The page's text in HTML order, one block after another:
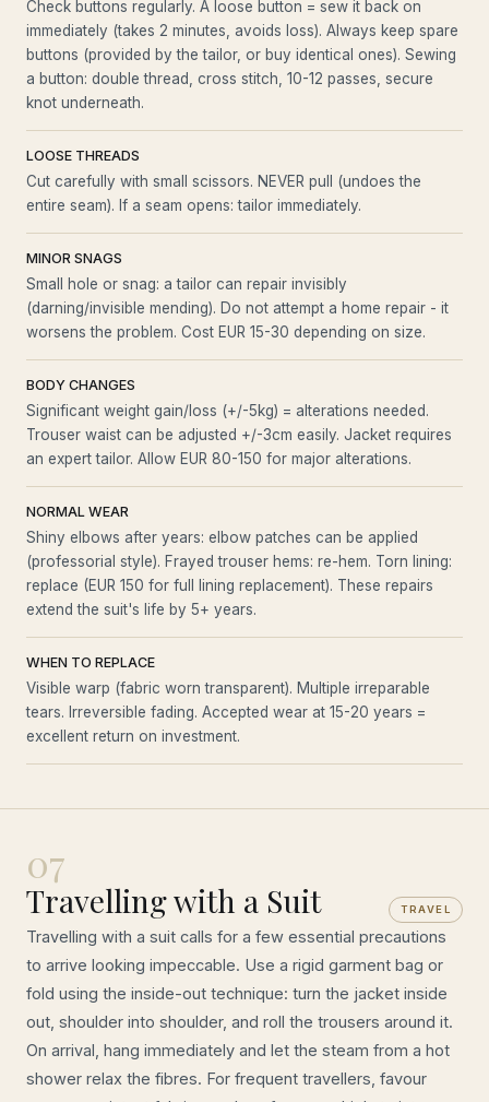
Check buttons regularly. A loose button = sew it back on
immediately (takes 2 minutes, avoids loss). Always keep spare
buttons (provided by the tailor, or buy identical ones). Sewing
a button: double thread, cross stitch, 10-12 passes, secure
knot underneath.
LOOSE THREADS
Cut carefully with small scissors. NEVER pull (undoes the
entire seam). If a seam opens: tailor immediately.
MINOR SNAGS
Small hole or snag: a tailor can repair invisibly
(darning/invisible mending). Do not attempt a home repair - it
worsens the problem. Cost EUR 15-30 depending on size.
BODY CHANGES
Significant weight gain/loss (+/-5kg) = alterations needed.
Trouser waist can be adjusted +/-3cm easily. Jacket requires
an expert tailor. Allow EUR 80-150 for major alterations.
NORMAL WEAR
Shiny elbows after years: elbow patches can be applied
(professorial style). Frayed trouser hems: re-hem. Torn lining:
replace (EUR 150 for full lining replacement). These repairs
extend the suit's life by 5+ years.
WHEN TO REPLACE
Visible warp (fabric worn transparent). Multiple irreparable
tears. Irreversible fading. Accepted wear at 15-20 years =
excellent return on investment.
07
Travelling with a Suit TRAVEL
Travelling with a suit calls for a few essential precautions
to arrive looking impeccable. Use a rigid garment bag or
fold using the inside-out technique: turn the jacket inside
out, shoulder into shoulder, and roll the trousers around it.
On arrival, hang immediately and let the steam from a hot
shower relax the fibres. For frequent travellers, favour